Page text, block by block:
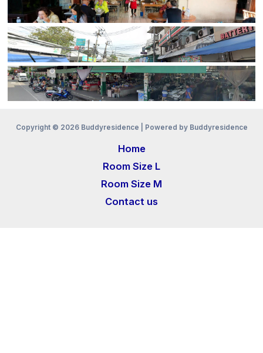
Copyright © 2026 Buddyresidence | Powered by Buddyresidence
Home
Room Size L
Room Size M
Contact us